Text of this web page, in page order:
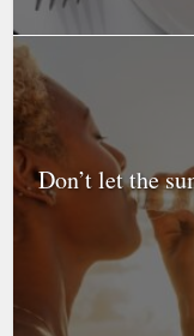
Don’t let the